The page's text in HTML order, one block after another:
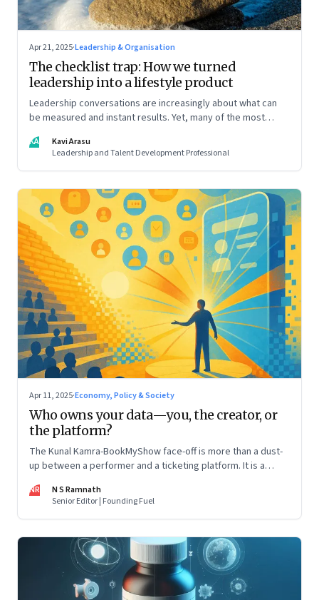
Apr 21, 2025·Leadership & Organisation
The checklist trap: How we turned
leadership into a lifestyle product
Leadership conversations are increasingly about what can
be measured and instant results. Yet, many of the most
KA
Kavi Arasu
Leadership and Talent Development Professional
Apr 11, 2025·Economy, Policy & Society
Who owns your data—you, the creator, or
the platform?
The Kunal Kamra-BookMyShow face-off is more than a dust-
up between a performer and a ticketing platform. It is a
pressing. And it impacts all of us
NR
N S Ramnath
Senior Editor | Founding Fuel